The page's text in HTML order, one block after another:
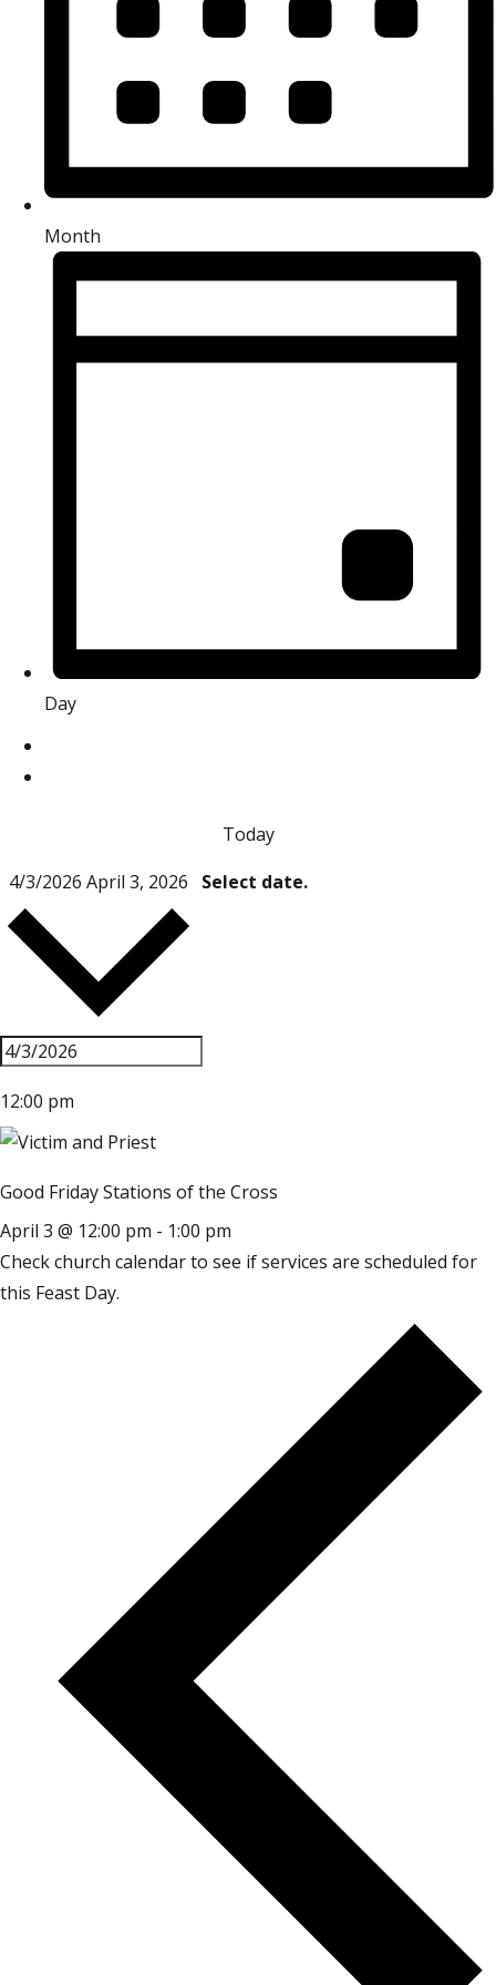
Month
Day
Today
4/3/2026 April 3, 2026 Select date.
12:00 pm
Good Friday Stations of the Cross
April 3 @ 12:00 pm - 1:00 pm
Check church calendar to see if services are scheduled for
this Feast Day.